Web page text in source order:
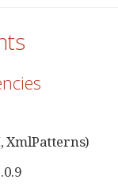
XmlPatterns)